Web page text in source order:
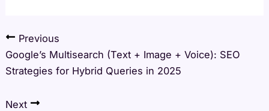
Previous
Google’s Multisearch (Text + Image + Voice): SEO
Strategies for Hybrid Queries in 2025
Next